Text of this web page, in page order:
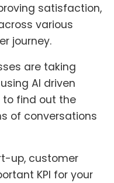
satisfaction,
various
journey.
are taking
AI driven
to find out the
of conversations
up, customer
KPI for your